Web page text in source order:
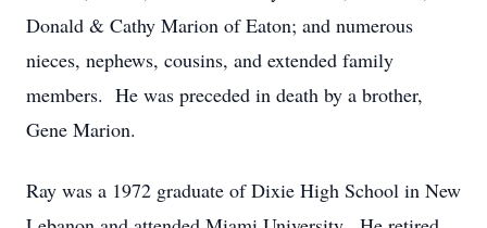
Donald & Cathy Marion of Eaton; and numerous
nieces, nephews, cousins, and extended family
members. He was preceded in death by a brother,
Gene Marion.
Ray was a 1972 graduate of Dixie High School in New